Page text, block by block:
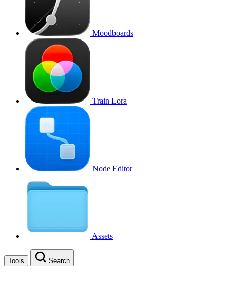
Moodboards
Train Lora
Node Editor
Assets
Tools Search